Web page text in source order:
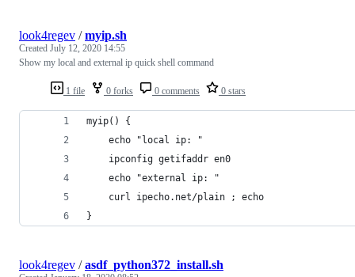
1 file 0 forks 0 comments 0 stars
look4regev /myip.sh
Created July 12, 2020 14:55
Show my local and external ip quick shell command
myip() {
    echo "local ip: "
    ipconfig getifaddr en0
    echo "external ip: "
    curl ipecho.net/plain ; echo
}
look4regev /asdf_python372_install.sh